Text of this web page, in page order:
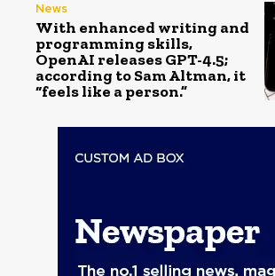
News
With enhanced writing and
programming skills,
OpenAI releases GPT-4.5;
according to Sam Altman, it
“feels like a person.”